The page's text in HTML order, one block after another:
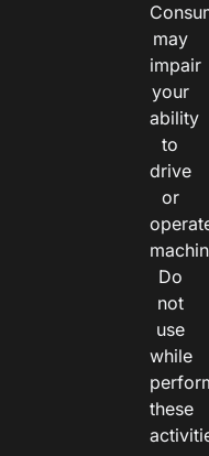
may
impair
your
ability
to
drive
or
Do
not
use
while
these